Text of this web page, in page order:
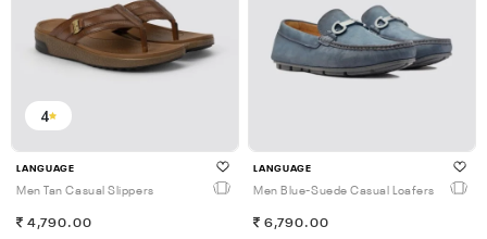
4
LANGUAGE
Men Tan Casual Slippers
4,790.00
LANGUAGE
Men Blue-Suede Casual Loafers
6,790.00